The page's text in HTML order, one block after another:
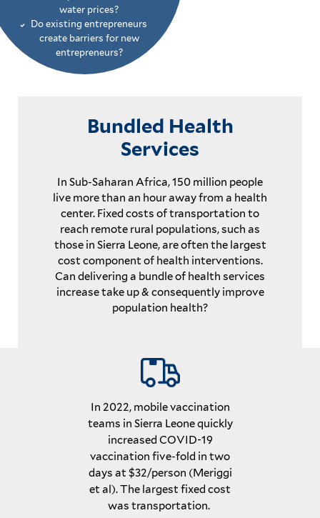
water prices?
Do existing entrepreneurs
create barriers for new
entrepreneurs?
Bundled Health
Services
In Sub-Saharan Africa, 150 million people
live more than an hour away from a health
center. Fixed costs of transportation to
reach remote rural populations, such as
those in Sierra Leone, are often the largest
cost component of health interventions.
Can delivering a bundle of health services
increase take up & consequently improve
population health?
In 2022, mobile vaccination
teams in Sierra Leone quickly
increased COVID-19
vaccination five-fold in two
days at $32/person (Meriggi
et al). The largest fixed cost
was transportation.